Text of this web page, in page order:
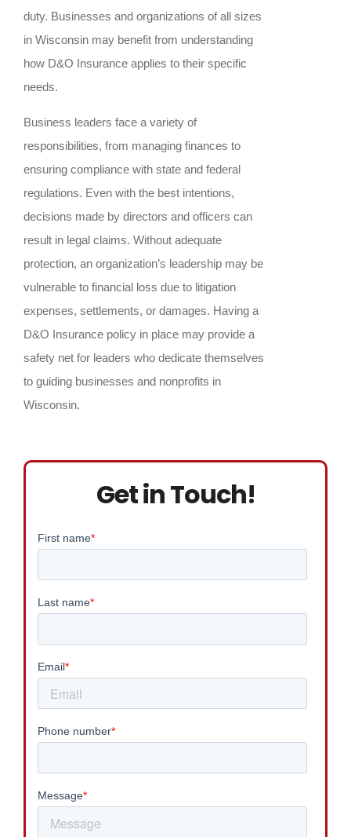
duty. Businesses and organizations of all sizes
in Wisconsin may benefit from understanding
how D&O Insurance applies to their specific
needs.
Business leaders face a variety of
responsibilities, from managing finances to
ensuring compliance with state and federal
regulations. Even with the best intentions,
decisions made by directors and officers can
result in legal claims. Without adequate
protection, an organization’s leadership may be
vulnerable to financial loss due to litigation
expenses, settlements, or damages. Having a
D&O Insurance policy in place may provide a
safety net for leaders who dedicate themselves
to guiding businesses and nonprofits in
Wisconsin.
Get in Touch!